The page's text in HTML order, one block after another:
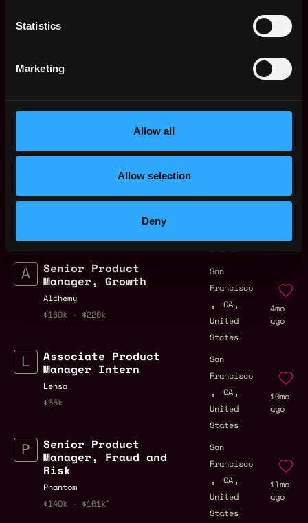
Statistics
Marketing
Allow all
Allow selection
Deny
💯 Job Guarantee
$141k - $148k
Francisco
Product Manager –
Payments
Francisco
Senior Product
Manager, Growth
Alchemy
$160k - $220k
San
Francisco
, CA ,
United
States
4mo
ago
Associate Product
Manager Intern
Lensa
$55k
San
Francisco
, CA ,
United
States
10mo
ago
Senior Product
Manager, Fraud and
Risk
Phantom
$140k - $161k
San
Francisco
, CA ,
United
States
11mo
ago